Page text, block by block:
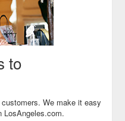
to
We make it easy
LosAngeles.com.